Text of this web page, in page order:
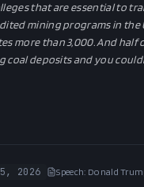
that are essential to
mining programs in
more than 3,000. And
coal deposits and you
2026 Speech: Donald